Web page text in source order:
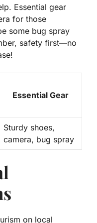
Essential gear
for those
some bug spray
safety first—no
Essential Gear
Sturdy shoes,
camera, bug spray
on local